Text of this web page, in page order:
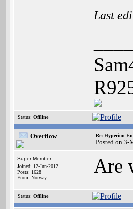
Last
Status: Offline
Overflow Re: Hyperion
Posted on 3-
Super Member
Joined: 12-Jun-2012
Posts: 1628
From: Norway
Are
Status: Offline